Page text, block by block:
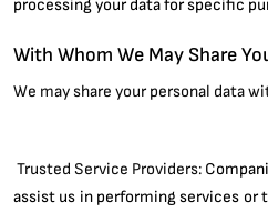
processing your data for specific
With Whom We May Share
We may share your personal data
Trusted Service Providers:
assist us in performing services or